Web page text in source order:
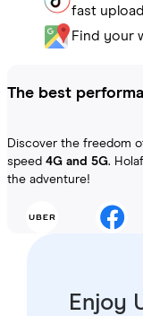
fast
Find your
The best
Discover the freedom
speed 4G and 5G.
the adventure!
Enjoy